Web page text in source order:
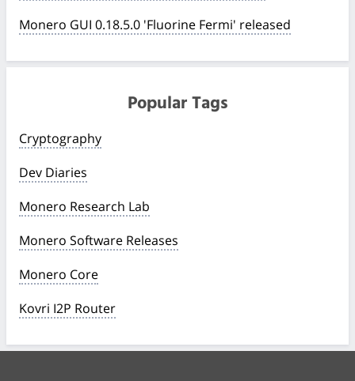
Monero GUI 0.18.5.0 'Fluorine Fermi' released
Popular Tags
Cryptography
Dev Diaries
Monero Research Lab
Monero Software Releases
Monero Core
Kovri I2P Router